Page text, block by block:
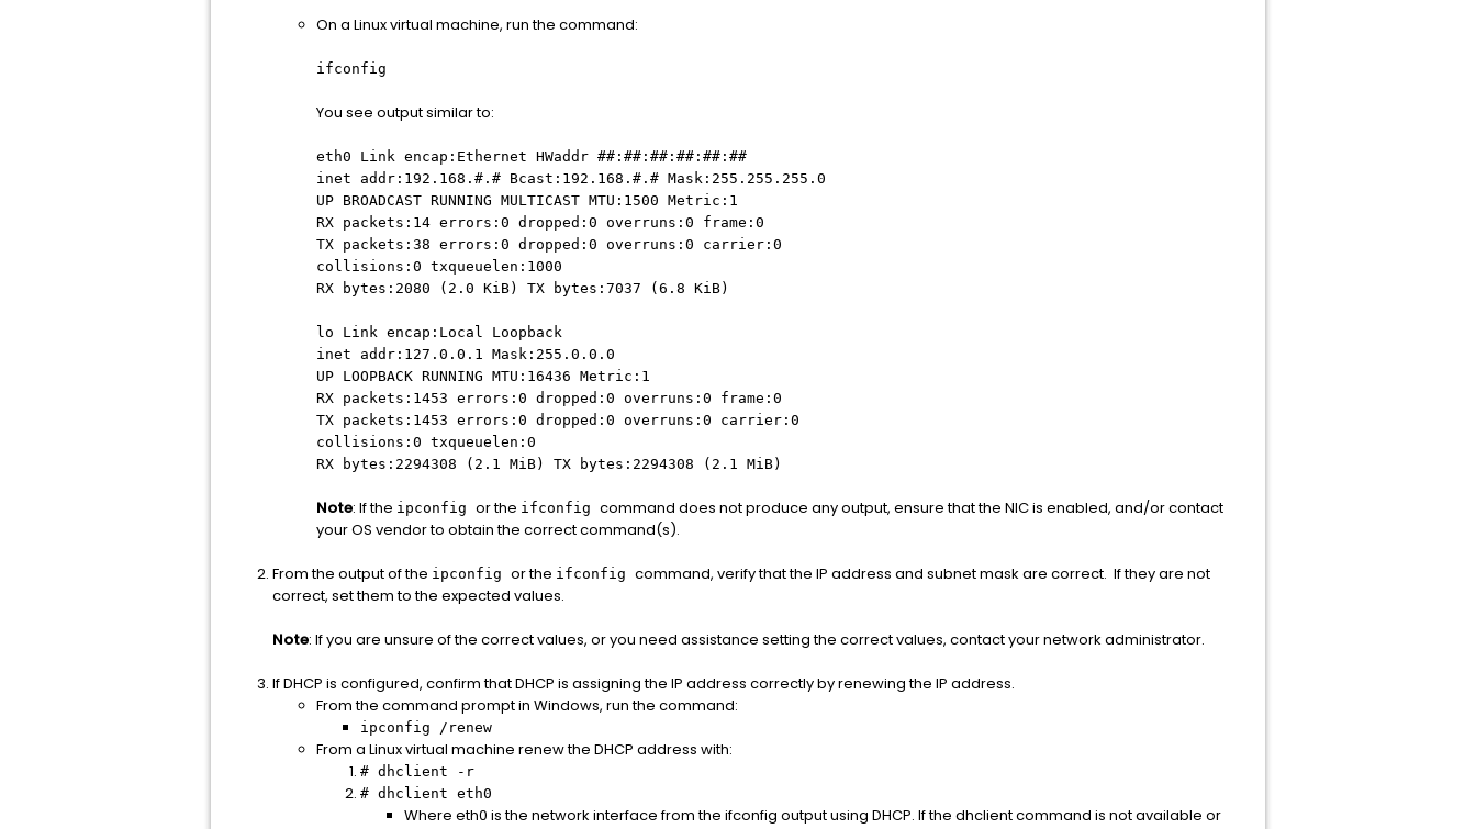
On a Linux virtual machine, run the command:
ifconfig
You see output similar to:
eth0 Link encap:Ethernet HWaddr ##:##:##:##:##:##
inet addr:192.168.#.# Bcast:192.168.#.# Mask:255.255.255.0
UP BROADCAST RUNNING MULTICAST MTU:1500 Metric:1
RX packets:14 errors:0 dropped:0 overruns:0 frame:0
TX packets:38 errors:0 dropped:0 overruns:0 carrier:0
collisions:0 txqueuelen:1000
RX bytes:2080 (2.0 KiB) TX bytes:7037 (6.8 KiB)
lo Link encap:Local Loopback
inet addr:127.0.0.1 Mask:255.0.0.0
UP LOOPBACK RUNNING MTU:16436 Metric:1
RX packets:1453 errors:0 dropped:0 overruns:0 frame:0
TX packets:1453 errors:0 dropped:0 overruns:0 carrier:0
collisions:0 txqueuelen:0
RX bytes:2294308 (2.1 MiB) TX bytes:2294308 (2.1 MiB)
Note: If the ipconfig or the ifconfig command does not produce any output, ensure that the NIC is enabled, and/or contact
your OS vendor to obtain the correct command(s).
From the output of the ipconfig or the ifconfig command, verify that the IP address and subnet mask are correct. If they are not
correct, set them to the expected values.
Note: If you are unsure of the correct values, or you need assistance setting the correct values, contact your network administrator.
If DHCP is configured, confirm that DHCP is assigning the IP address correctly by renewing the IP address.
From the command prompt in Windows, run the command:
ipconfig /renew
From a Linux virtual machine renew the DHCP address with:
# dhclient -r
# dhclient eth0
Where eth0 is the network interface from the ifconfig output using DHCP. If the dhclient command is not available or